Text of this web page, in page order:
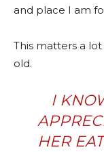
and place I am
This matters a
old.
I
HER